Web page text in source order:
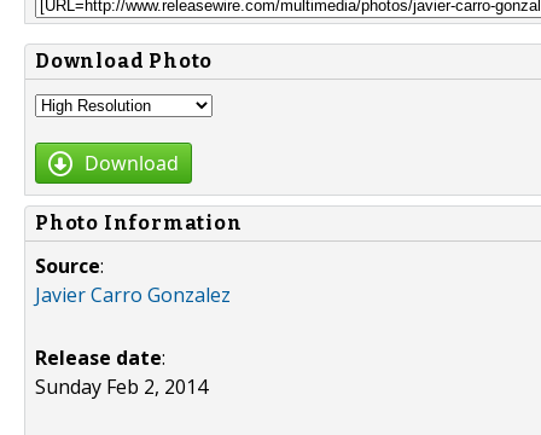
Download Photo
Download
Photo Information
Source:
Javier Carro Gonzalez
Release date:
Sunday Feb 2, 2014